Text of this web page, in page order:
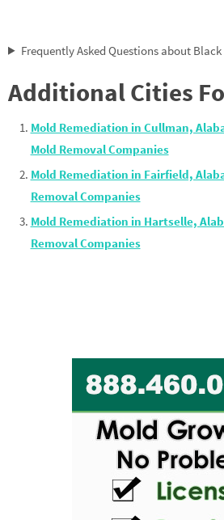
Frequently Asked Questions about
Additional Cities
Mold Remediation in Cullman,
Mold Removal Companies
Mold Remediation in Fairfield,
Removal Companies
Mold Remediation in Hartselle,
Removal Companies